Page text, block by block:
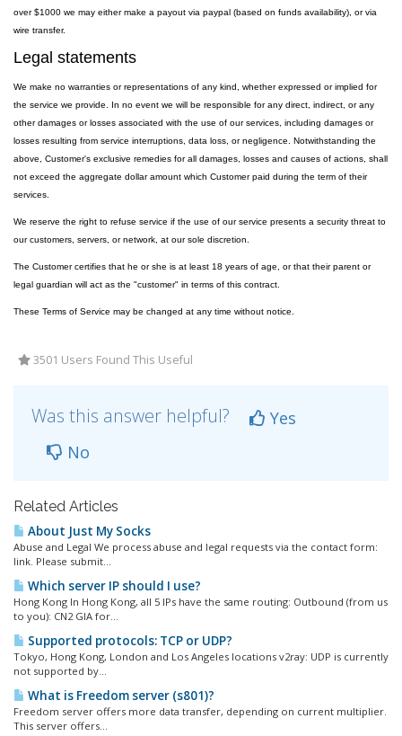
over $1000 we may either make a payout via paypal (based on funds availability), or via
wire transfer.
Legal statements
We make no warranties or representations of any kind, whether expressed or implied for
the service we provide. In no event we will be responsible for any direct, indirect, or any
other damages or losses associated with the use of our services, including damages or
losses resulting from service interruptions, data loss, or negligence. Notwithstanding the
above, Customer's exclusive remedies for all damages, losses and causes of actions, shall
not exceed the aggregate dollar amount which Customer paid during the term of their
services.
We reserve the right to refuse service if the use of our service presents a security threat to
our customers, servers, or network, at our sole discretion.
The Customer certifies that he or she is at least 18 years of age, or that their parent or
legal guardian will act as the "customer" in terms of this contract.
These Terms of Service may be changed at any time without notice.
3501 Users Found This Useful
Was this answer helpful?
Yes
No
Related Articles
About Just My Socks
Abuse and Legal We process abuse and legal requests via the contact form:
link. Please submit...
Which server IP should I use?
Hong Kong In Hong Kong, all 5 IPs have the same routing: Outbound (from us
to you): CN2 GIA for...
Supported protocols: TCP or UDP?
Tokyo, Hong Kong, London and Los Angeles locations v2ray: UDP is currently
not supported by...
What is Freedom server (s801)?
Freedom server offers more data transfer, depending on current multiplier.
This server offers...